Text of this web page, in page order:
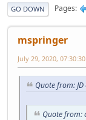
GO DOWN Pages
mspringer
July 29, 2020,
Quote from:
Quote from: